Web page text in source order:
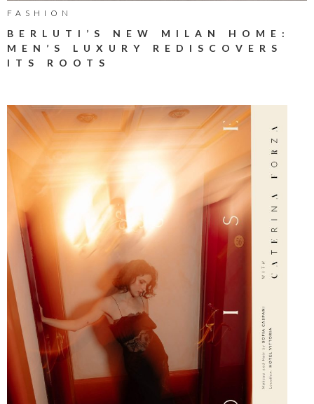
FASHION
BERLUTI’S NEW MILAN HOME:
MEN’S LUXURY REDISCOVERS
ITS ROOTS